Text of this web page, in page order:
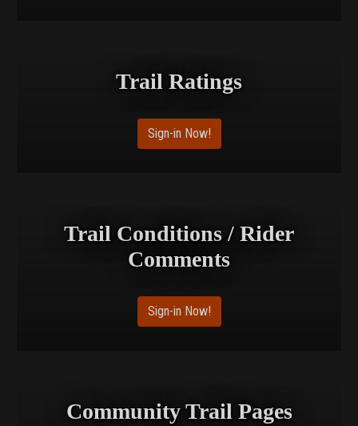
Trail Ratings
Sign-in Now!
Trail Conditions / Rider
Comments
Sign-in Now!
Community Trail Pages